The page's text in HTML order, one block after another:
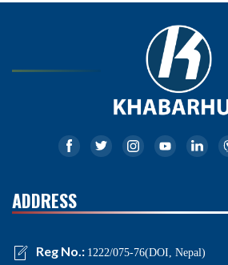
ADDRESS
Reg No.: 1222/075-76(DOI, Nepal)